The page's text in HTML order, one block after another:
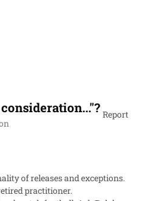
Report
of releases and exceptions.
practitioner.